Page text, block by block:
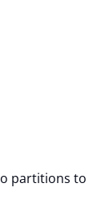
partitions to